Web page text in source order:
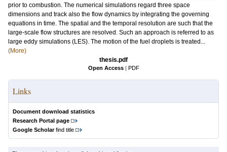
prior to combustion. The numerical simulations regard three space
dimensions and track also the flow dynamics by integrating the governing
equations in time. The spatial and the temporal resolution are such that the
large-scale flow structures are resolved. Such an approach is referred to as
large eddy simulations (LES). The motion of the fuel droplets is treated...
(More)
thesis.pdf
Open Access | PDF
Links
Document download statistics
Research Portal page
Google Scholarfind title